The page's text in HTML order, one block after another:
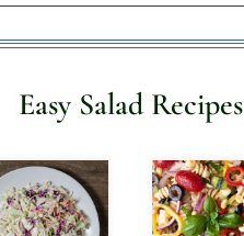
Easy Salad Recipes